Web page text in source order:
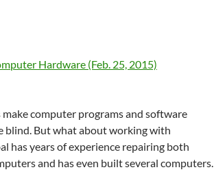
Hardware (Feb. 25, 2015)
computer programs and software
blind. But what about working with
has years of experience repairing both
and has even built several computers.